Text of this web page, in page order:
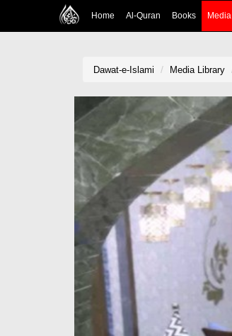
Home Al-Quran Books Media
Dawat-e-Islami Media Library